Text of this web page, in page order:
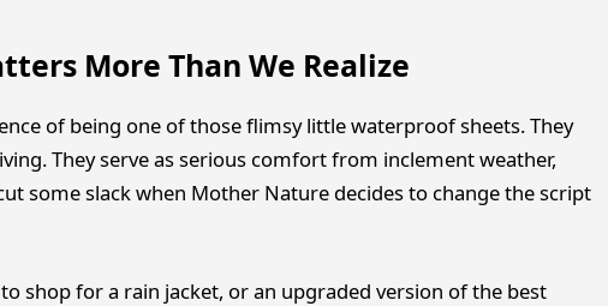
More Than We Realize
of being one of those flimsy little waterproof sheets. They
They serve as serious comfort from inclement weather,
some slack when Mother Nature decides to change the script
shop for a rain jacket, or an upgraded version of the best